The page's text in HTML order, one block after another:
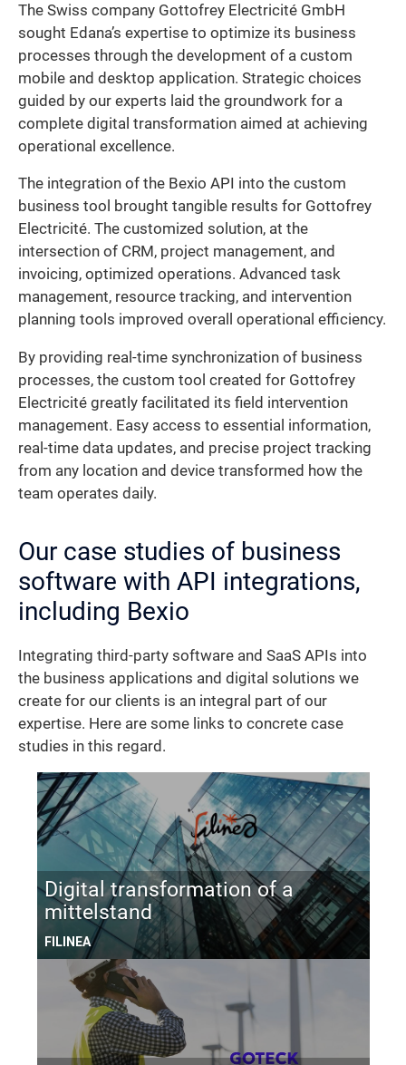
The Swiss company Gottofrey Electricité GmbH
sought Edana’s expertise to optimize its business
processes through the development of a custom
mobile and desktop application. Strategic choices
guided by our experts laid the groundwork for a
complete digital transformation aimed at achieving
operational excellence.
The integration of the Bexio API into the custom
business tool brought tangible results for Gottofrey
Electricité. The customized solution, at the
intersection of CRM, project management, and
invoicing, optimized operations. Advanced task
management, resource tracking, and intervention
planning tools improved overall operational efficiency.
By providing real-time synchronization of business
processes, the custom tool created for Gottofrey
Electricité greatly facilitated its field intervention
management. Easy access to essential information,
real-time data updates, and precise project tracking
from any location and device transformed how the
team operates daily.
Our case studies of business
software with API integrations,
including Bexio
Integrating third-party software and SaaS APIs into
the business applications and digital solutions we
create for our clients is an integral part of our
expertise. Here are some links to concrete case
studies in this regard.
Digital transformation of a
mittelstand
FILINEA